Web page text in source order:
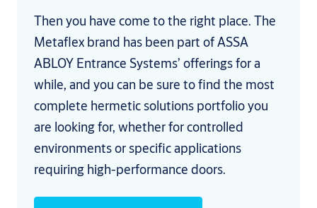
Then you have come to the right place. The
Metaflex brand has been part of ASSA
ABLOY Entrance Systems’ offerings for a
while, and you can be sure to find the most
complete hermetic solutions portfolio you
are looking for, whether for controlled
environments or specific applications
requiring high-performance doors.